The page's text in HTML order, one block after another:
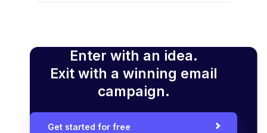
Enter with an idea.
Exit with a winning email
campaign.
Get started for free